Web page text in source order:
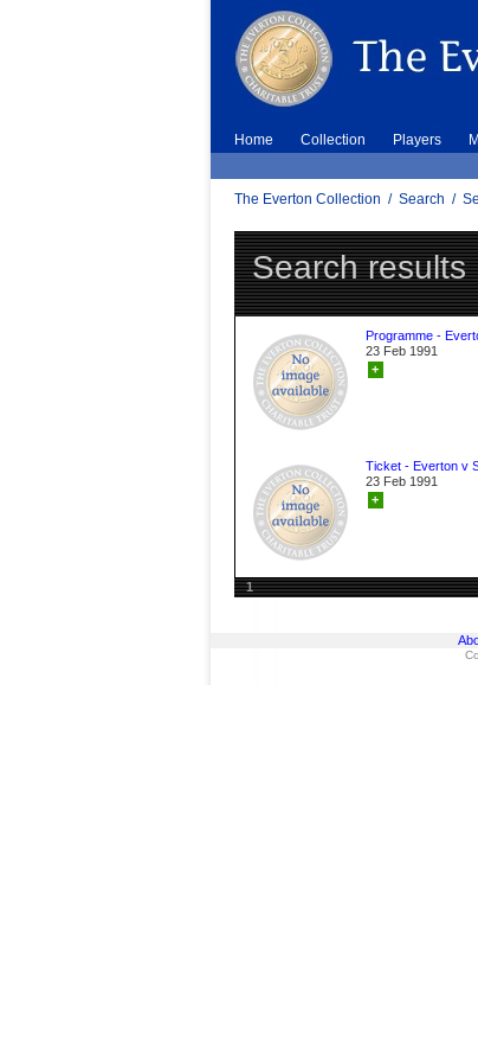
Home Collection Players
The Everton Collection / Search /
Search results
Programme -
23 Feb 1991
+
Ticket - Everton v
23 Feb 1991
+
1